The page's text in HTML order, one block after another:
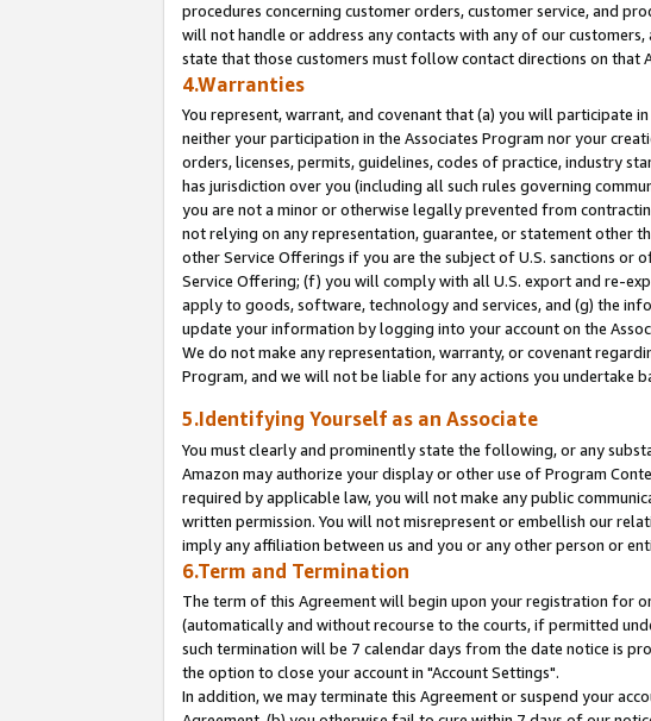
procedures concerning customer orders, customer service, and
will not handle or address any contacts with any of our
state that those customers must follow contact directions on that
4.Warranties
You represent, warrant, and covenant that (a) you will participate
neither your participation in the Associates Program nor your
orders, licenses, permits, guidelines, codes of practice, industry
has jurisdiction over you (including all such rules governing
you are not a minor or otherwise legally prevented from
not relying on any representation, guarantee, or statement other
other Service Offerings if you are the subject of U.S. sanctions or
Service Offering; (f) you will comply with all U.S. export and re-
apply to goods, software, technology and services, and (g) the
update your information by logging into your account on the
We do not make any representation, warranty, or covenant
Program, and we will not be liable for any actions you undertake
5.Identifying Yourself as an Associate
You must clearly and prominently state the following, or any
Amazon may authorize your display or other use of Program
required by applicable law, you will not make any public
written permission. You will not misrepresent or embellish our
imply any affiliation between us and you or any other person or
6.Term and Termination
The term of this Agreement will begin upon your registration for
(automatically and without recourse to the courts, if permitted
such termination will be 7 calendar days from the date notice is
the option to close your account in "Account Settings".
In addition, we may terminate this Agreement or suspend your